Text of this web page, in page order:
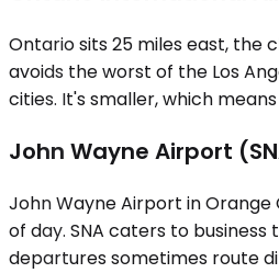
Ontario sits 25 miles east, the
avoids the worst of the Los
cities. It's smaller, which
John Wayne Airport
John Wayne Airport in
of day. SNA caters to
departures sometimes route